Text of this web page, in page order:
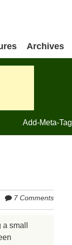
Archives
Add-Meta-
7 Comments
small